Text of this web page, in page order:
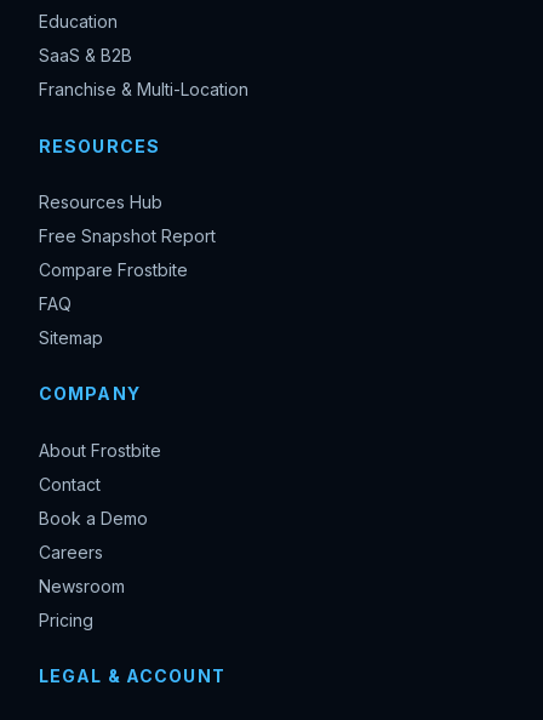
Education
SaaS & B2B
Franchise & Multi-Location
RESOURCES
Resources Hub
Free Snapshot Report
Compare Frostbite
FAQ
Sitemap
COMPANY
About Frostbite
Contact
Book a Demo
Careers
Newsroom
Pricing
LEGAL & ACCOUNT